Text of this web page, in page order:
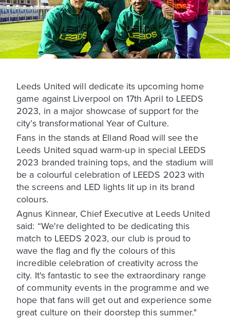
Leeds United will dedicate its upcoming home
game against Liverpool on 17th April to LEEDS
2023, in a major showcase of support for the
city’s transformational Year of Culture.
Fans in the stands at Elland Road will see the
Leeds United squad warm-up in special LEEDS
2023 branded training tops, and the stadium will
be a colourful celebration of LEEDS 2023 with
the screens and LED lights lit up in its brand
colours.
Agnus Kinnear, Chief Executive at Leeds United
said: “We're delighted to be dedicating this
match to LEEDS 2023, our club is proud to
wave the flag and fly the colours of this
incredible celebration of creativity across the
city. It's fantastic to see the extraordinary range
of community events in the programme and we
hope that fans will get out and experience some
great culture on their doorstep this summer."